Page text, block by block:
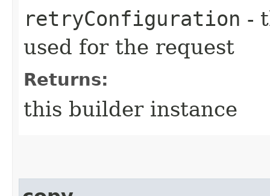
retryConfiguration -
used for the request
Returns:
this builder instance